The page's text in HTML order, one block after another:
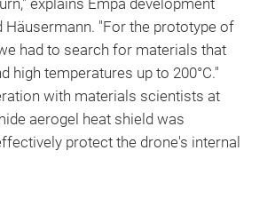
explains Empa development
Häusermann. "For the prototype of
had to search for materials that
high temperatures up to 200°C."
with materials scientists at
aerogel heat shield was
protect the drone's internal